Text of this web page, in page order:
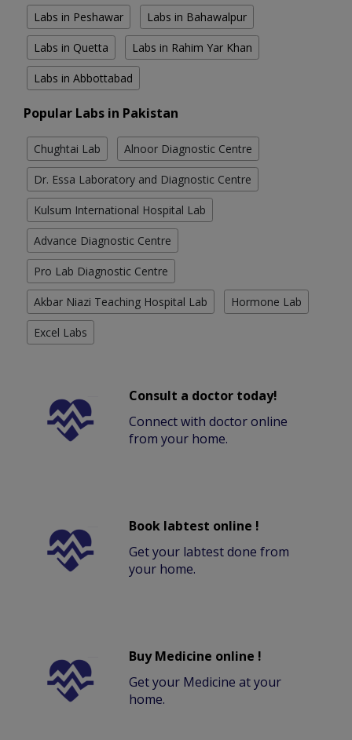
Labs in Peshawar Labs in Bahawalpur
Labs in Quetta Labs in Rahim Yar Khan
Labs in Abbottabad
Popular Labs in Pakistan
Chughtai Lab Alnoor Diagnostic Centre
Dr. Essa Laboratory and Diagnostic Centre
Kulsum International Hospital Lab
Advance Diagnostic Centre
Pro Lab Diagnostic Centre
Akbar Niazi Teaching Hospital Lab Hormone Lab
Excel Labs
Consult a doctor today!
Connect with doctor online
from your home.
Book labtest online !
Get your labtest done from
your home.
Buy Medicine online !
Get your Medicine at your
home.